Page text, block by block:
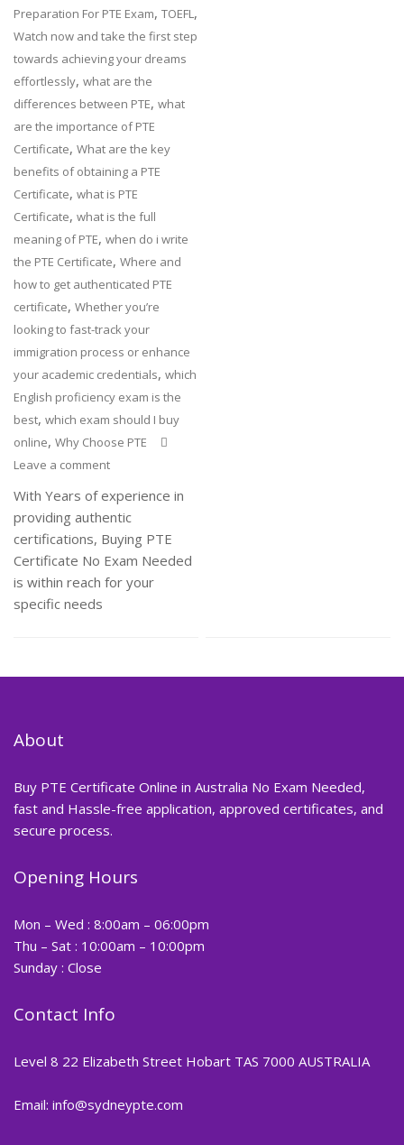
Preparation For PTE Exam,TOEFL,
Watch now and take the first step
towards achieving your dreams
effortlessly,what are the
differences between PTE,what
are the importance of PTE
Certificate,What are the key
benefits of obtaining a PTE
Certificate,what is PTE
Certificate,what is the full
meaning of PTE,when do i write
the PTE Certificate,Where and
how to get authenticated PTE
certificate,Whether you’re
looking to fast-track your
immigration process or enhance
your academic credentials,which
English proficiency exam is the
best,which exam should I buy
online,Why Choose PTE
Leave a comment
With Years of experience in
providing authentic
certifications, Buying PTE
Certificate No Exam Needed
is within reach for your
specific needs
About
Buy PTE Certificate Online in Australia No Exam Needed,
fast and Hassle-free application, approved certificates, and
secure process.
Opening Hours
Mon – Wed : 8:00am – 06:00pm
Thu – Sat : 10:00am – 10:00pm
Sunday : Close
Contact Info
Level 8 22 Elizabeth Street Hobart TAS 7000 AUSTRALIA
Email: info@sydneypte.com